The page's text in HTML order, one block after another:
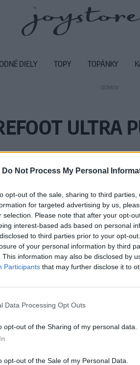
Do Not Process My Personal
opt-out of the sale, sharing to third
for targeted advertising by us,
selection. Please note that after your opt-
interest-based ads based on personal
to third parties prior to your opt-
of your personal information by third
This information may also be disclosed by
Participants that may further disclose it to
Data Processing Opt Outs
opt-out of the Sharing of my personal data.
opt-out of the Sale of my Personal Data.
DOMOV
ULTRA
Číslo
MOHLO BY SA VÁM
DIELY TOPY TOPÁNKY